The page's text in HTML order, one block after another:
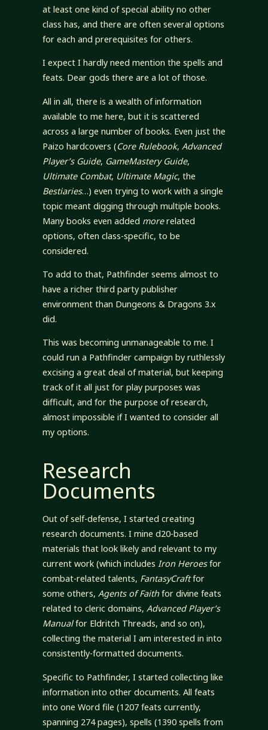
at least one kind of special ability no other
class has, and there are often several options
for each and prerequisites for others.
I expect I hardly need mention the spells and
feats. Dear gods there are a lot of those.
All in all, there is a wealth of information
available to me here, but it is scattered
across a large number of books. Even just the
Paizo hardcovers (Core Rulebook, Advanced
Player’s Guide, GameMastery Guide,
Ultimate Combat, Ultimate Magic, the
Bestiaries…) even trying to work with a single
topic meant digging through multiple books.
Many books even added morerelated
options, often class-specific, to be
considered.
To add to that, Pathfinder seems almost to
have a richer third party publisher
environment than Dungeons & Dragons 3.x
did.
This was becoming unmanageable to me. I
could run a Pathfinder campaign by ruthlessly
excising a great deal of material, but keeping
track of it all just for play purposes was
difficult, and for the purpose of research,
almost impossible if I wanted to consider all
my options.
Research
Documents
Out of self-defense, I started creating
research documents. I mine d20-based
materials that look likely and relevant to my
current work (which includes Iron Heroesfor
combat-related talents, FantasyCraftfor
some others, Agents of Faithfor divine feats
related to cleric domains, Advanced Player’s
Manualfor Eldritch Threads, and so on),
collecting the material I am interested in into
consistently-formatted documents.
Specific to Pathfinder, I started collecting like
information into other documents. All feats
into one Word file (1207 feats currently,
spanning 274 pages), spells (1390 spells from